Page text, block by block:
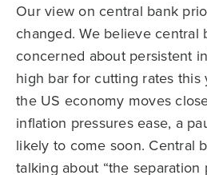
Our view on central bank
changed. We believe central
concerned about persistent
high bar for cutting rates this
the US economy moves
inflation pressures ease, a
likely to come soon. Central
talking about “the separation